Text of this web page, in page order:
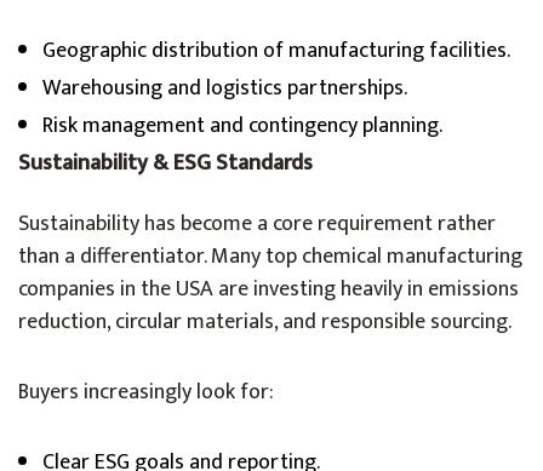
Geographic distribution of manufacturing facilities.
Warehousing and logistics partnerships.
Risk management and contingency planning.
Sustainability & ESG Standards
Sustainability has become a core requirement rather
than a differentiator. Many top chemical manufacturing
companies in the USA are investing heavily in emissions
reduction, circular materials, and responsible sourcing.
Buyers increasingly look for:
Clear ESG goals and reporting.